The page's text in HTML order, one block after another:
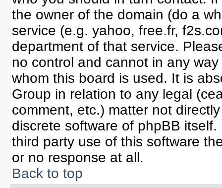
the owner of the domain (do a
service (e.g. yahoo, free.fr,
department of that service.
no control and cannot in any
whom this board is used. It is
Group in relation to any legal
comment, etc.) matter not
discrete software of phpBB
third party use of this software
or no response at all.
Back to top